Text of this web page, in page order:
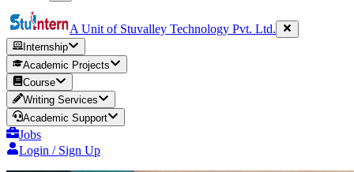
A Unit of Stuvalley Technology Pvt. Ltd.
Internship
Academic Projects
Course
Writing Services
Academic Support
Jobs
Login / Sign Up